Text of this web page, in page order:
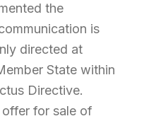
the
is
directed at
State within
Directive.
offer for sale of